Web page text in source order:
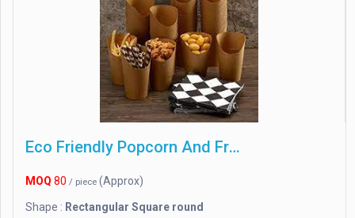
Eco Friendly Popcorn And French Fries Boxes
MOQ 80 / piece (Approx)
Shape : Rectangular Square round